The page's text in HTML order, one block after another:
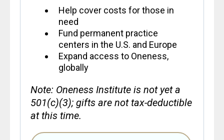
Help cover costs for those in
need
Fund permanent practice
centers in the U.S. and Europe
Expand access to Oneness,
globally
Note: Oneness Institute is not yet a
501(c)(3); gifts are not tax-deductible
at this time.